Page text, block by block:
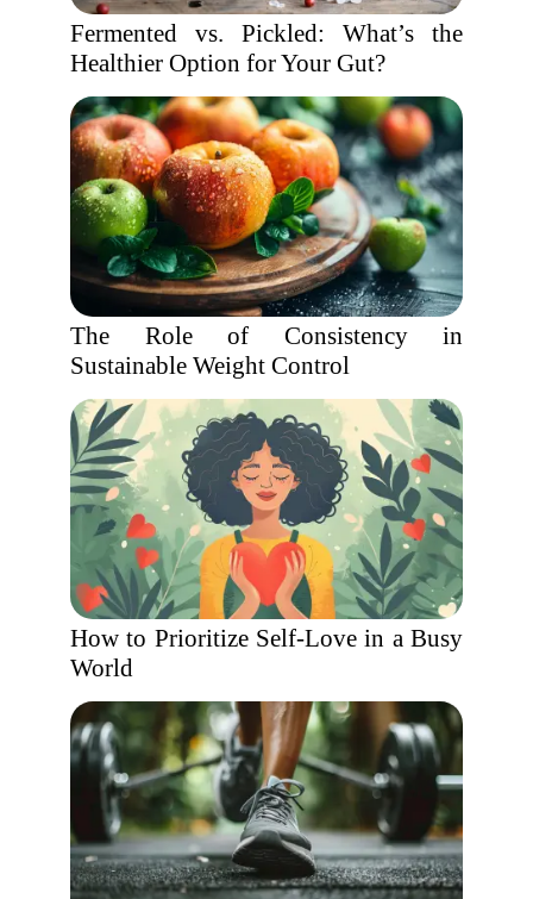
Fermented vs. Pickled: What’s the
Healthier Option for Your Gut?
The Role of Consistency in
Sustainable Weight Control
How to Prioritize Self-Love in a Busy
World